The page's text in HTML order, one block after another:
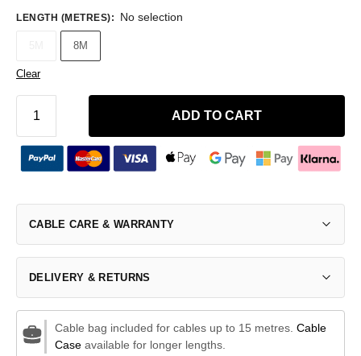
LENGTH (METRES): No selection
8M
Clear
ADD TO CART
CABLE CARE & WARRANTY
DELIVERY & RETURNS
Cable bag included for cables up to 15 metres. Cable
Caseavailable for longer lengths.